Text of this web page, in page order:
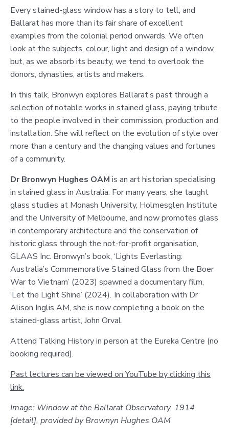
Every stained-glass window has a story to tell, and
Ballarat has more than its fair share of excellent
examples from the colonial period onwards. We often
look at the subjects, colour, light and design of a window,
but, as we absorb its beauty, we tend to overlook the
donors, dynasties, artists and makers.
In this talk, Bronwyn explores Ballarat’s past through a
selection of notable works in stained glass, paying tribute
to the people involved in their commission, production and
installation. She will reflect on the evolution of style over
more than a century and the changing values and fortunes
of a community.
Dr Bronwyn Hughes OAM is an art historian specialising
in stained glass in Australia. For many years, she taught
glass studies at Monash University, Holmesglen Institute
and the University of Melbourne, and now promotes glass
in contemporary architecture and the conservation of
historic glass through the not-for-profit organisation,
GLAAS Inc. Bronwyn’s book, ‘Lights Everlasting:
Australia’s Commemorative Stained Glass from the Boer
War to Vietnam’ (2023) spawned a documentary film,
‘Let the Light Shine’ (2024). In collaboration with Dr
Alison Inglis AM, she is now completing a book on the
stained-glass artist, John Orval.
Attend Talking History in person at the Eureka Centre (no
booking required).
Past lectures can be viewed on YouTube by clicking this
link.
Image: Window at the Ballarat Observatory, 1914
[detail], provided by Brownyn Hughes OAM